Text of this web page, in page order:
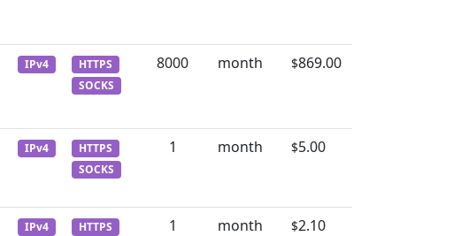
IPv4
HTTPS
SOCKS
8000 month $869.00
IPv4
HTTPS
SOCKS
1 month $5.00
IPv4
HTTPS
1 month $2.10